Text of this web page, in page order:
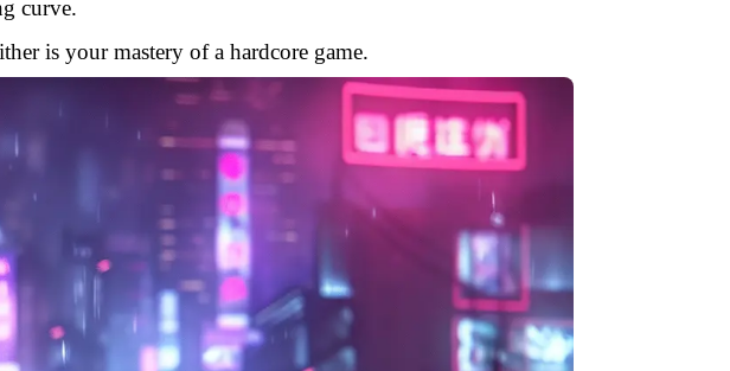
curve.
is your mastery of a hardcore game.